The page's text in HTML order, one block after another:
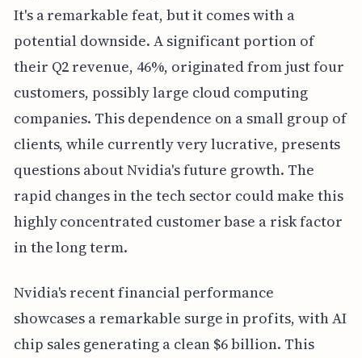
It's a remarkable feat, but it comes with a
potential downside. A significant portion of
their Q2 revenue, 46%, originated from just four
customers, possibly large cloud computing
companies. This dependence on a small group of
clients, while currently very lucrative, presents
questions about Nvidia's future growth. The
rapid changes in the tech sector could make this
highly concentrated customer base a risk factor
in the long term.
Nvidia's recent financial performance
showcases a remarkable surge in profits, with AI
chip sales generating a clean $6 billion. This